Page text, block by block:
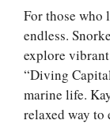
For those who
endless.
explore
“Diving
marine life.
relaxed way to